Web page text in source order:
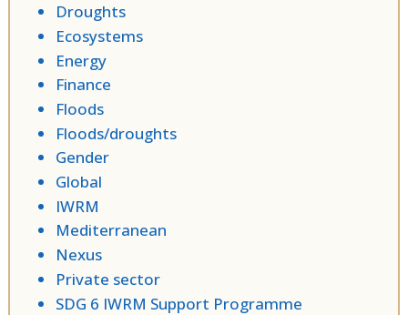
Droughts
Ecosystems
Energy
Finance
Floods
Floods/droughts
Gender
Global
IWRM
Mediterranean
Nexus
Private sector
SDG 6 IWRM Support Programme